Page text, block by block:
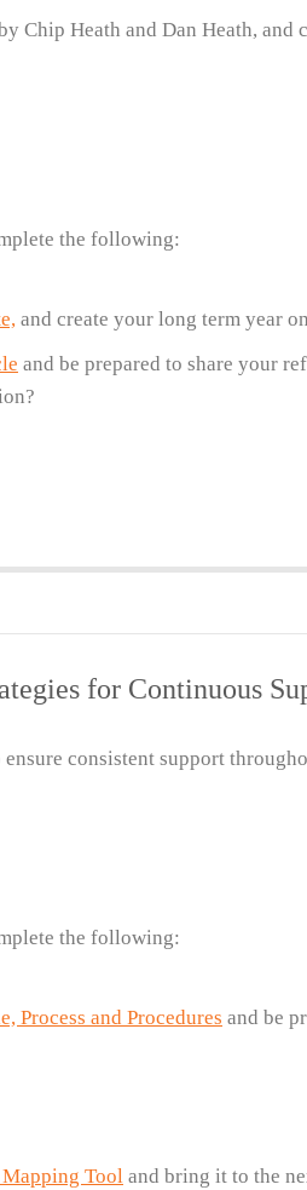
Chip Heath and Dan Heath, and
the following:
and create your long term year
and be prepared to share your
for Continuous
consistent support
the following:
Process and Procedures and be
Tool and bring it to the